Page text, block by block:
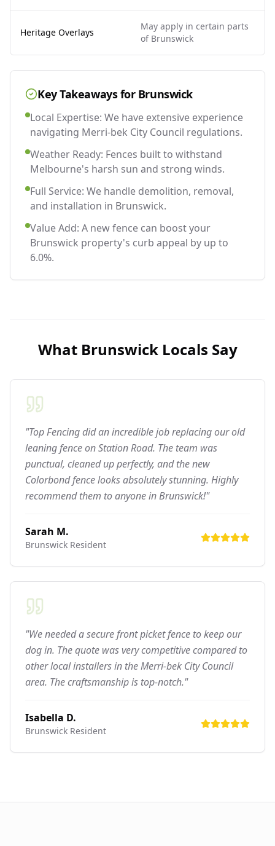
Heritage Overlays
May apply in certain parts
of Brunswick
Key Takeaways for Brunswick
Local Expertise: We have extensive experience
navigating Merri-bek City Council regulations.
Weather Ready: Fences built to withstand
Melbourne's harsh sun and strong winds.
Full Service: We handle demolition, removal,
and installation in Brunswick.
Value Add: A new fence can boost your
Brunswick property's curb appeal by up to
6.0%.
What BrunswickLocals Say
"Top Fencing did an incredible job replacing our old
leaning fence on Station Road. The team was
punctual, cleaned up perfectly, and the new
Colorbond fence looks absolutely stunning. Highly
recommend them to anyone in Brunswick!"
Sarah M.
Brunswick Resident
"We needed a secure front picket fence to keep our
dog in. The quote was very competitive compared to
other local installers in the Merri-bek City Council
area. The craftsmanship is top-notch."
Isabella D.
Brunswick Resident